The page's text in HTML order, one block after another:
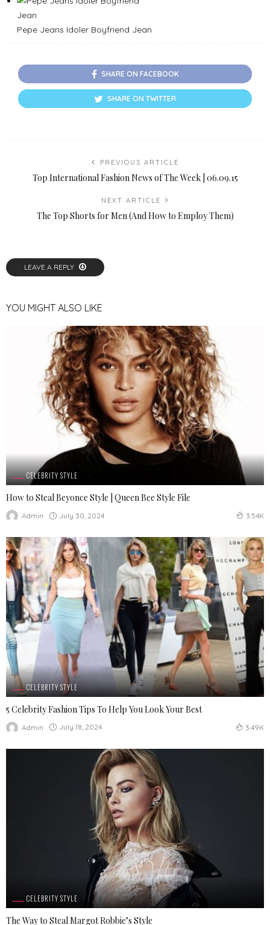
Pepe Jeans Idoler Boyfriend Jean
SHARE ON FACEBOOK
SHARE ON TWITTER
PREVIOUS ARTICLE
Top International Fashion News of The Week | 06.09.15
NEXT ARTICLE
The Top Shorts for Men (And How to Employ Them)
LEAVE A REPLY
YOU MIGHT ALSO LIKE
CELEBRITY STYLE
How to Steal Beyonce Style | Queen Bee Style File
Admin July 30, 2024 3.54K
CELEBRITY STYLE
5 Celebrity Fashion Tips To Help You Look Your Best
Admin July 18, 2024 3.49K
CELEBRITY STYLE
The Way to Steal Margot Robbie’s Style